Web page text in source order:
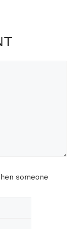
someone